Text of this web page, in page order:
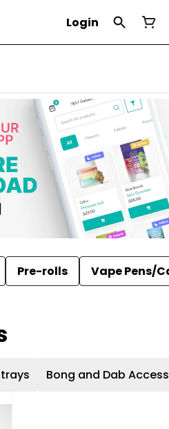
Login
Pre-rolls Vape Pens/
Bong and Dab